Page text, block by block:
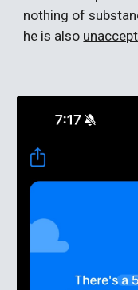
nothing of
he is also